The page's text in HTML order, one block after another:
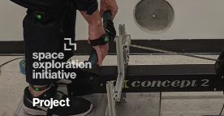
Project